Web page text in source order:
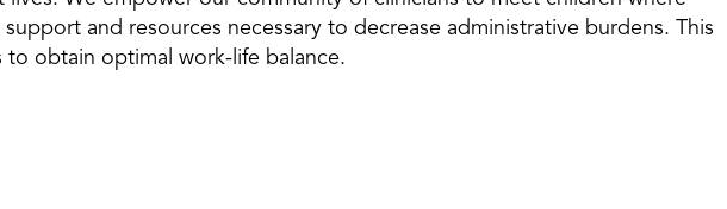
and resources necessary to decrease administrative burdens. This
to obtain optimal work-life balance.